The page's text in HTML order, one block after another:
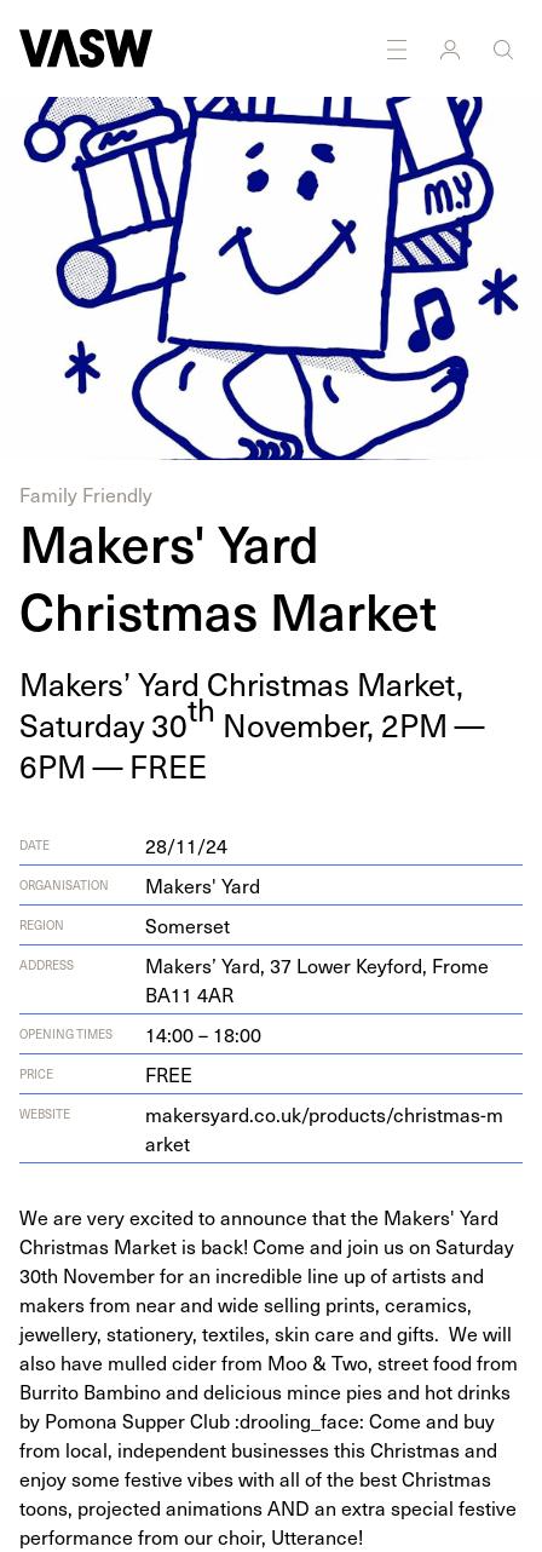
Family Friendly
Makers' Yard
Christmas Market
Mak­ers’ Yard Christ­mas Mar­ket,
Sat­ur­day30th Novem­ber, 2PM—
6PM—FREE
DATE 28/11/24
ORGANISATION Makers' Yard
REGION Somerset
ADDRESS Mak­ers’ Yard, 37 Low­er Key­ford, Frome
BA11 4AR
OPENING TIMES 14:00 – 18:00
PRICE FREE
WEBSITE
mak​er​syard​.co​.uk/​p​r​o​d​u​c​t​s​/​c​h​r​i​s​t​m​a​s​-​m​
arket
We are very excited to announce that the Makers' Yard
Christmas Market is back! Come and join us on Saturday
30th November for an incredible line up of artists and
makers from near and wide selling prints, ceramics,
jewellery, stationery, textiles, skin care and gifts. We will
also have mulled cider from Moo & Two, street food from
Burrito Bambino and delicious mince pies and hot drinks
by Pomona Supper Club :drooling_face: Come and buy
from local, independent businesses this Christmas and
enjoy some festive vibes with all of the best Christmas
toons, projected animations AND an extra special festive
performance from our choir, Utterance!
Multidisciplinary Printmaking